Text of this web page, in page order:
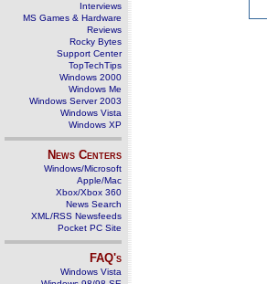
Interviews
MS Games & Hardware
Reviews
Rocky Bytes
Support Center
TopTechTips
Windows 2000
Windows Me
Windows Server 2003
Windows Vista
Windows XP
News Centers
Windows/Microsoft
Apple/Mac
Xbox/Xbox 360
News Search
XML/RSS Newsfeeds
Pocket PC Site
FAQ's
Windows Vista